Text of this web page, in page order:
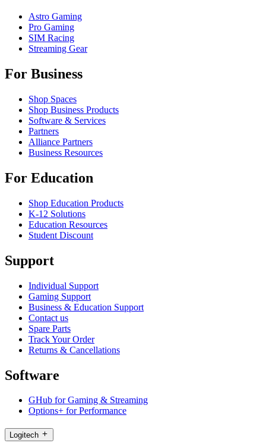
Astro Gaming
Pro Gaming
SIM Racing
Streaming Gear
For Business
Shop Spaces
Shop Business Products
Software & Services
Partners
Alliance Partners
Business Resources
For Education
Shop Education Products
K-12 Solutions
Education Resources
Student Discount
Support
Individual Support
Gaming Support
Business & Education Support
Contact us
Spare Parts
Track Your Order
Returns & Cancellations
Software
GHub for Gaming & Streaming
Options+ for Performance
Logitech